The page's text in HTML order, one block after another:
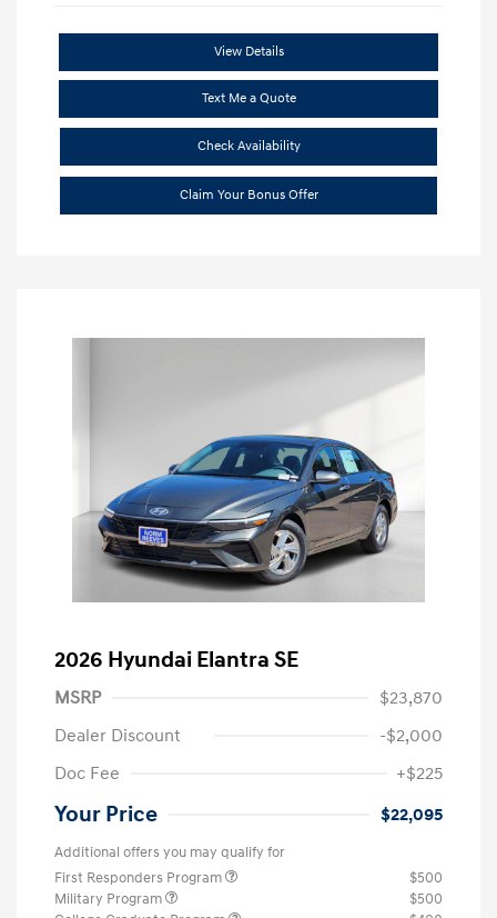
View Details
Text Me a Quote
Check Availability
Claim Your Bonus Offer
2026 Hyundai Elantra SE
MSRP
$23,870
Dealer Discount
-$2,000
Doc Fee
+$225
Your Price $22,095
Additional offers you may qualify for
First Responders Program
$500
Military Program
$500